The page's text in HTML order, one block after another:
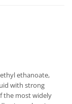
ethanoate,
with strong
the most widely